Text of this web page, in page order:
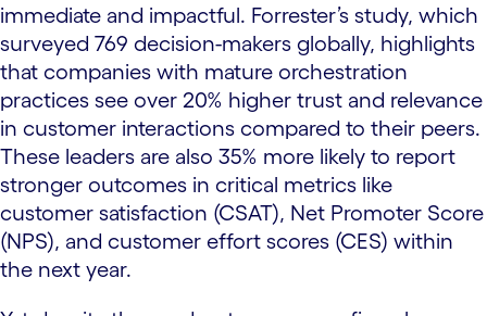
immediate and impactful. Forrester’s study, which
surveyed 769 decision-makers globally, highlights
that companies with mature orchestration
practices see over 20% higher trust and relevance
in customer interactions compared to their peers.
These leaders are also 35% more likely to report
stronger outcomes in critical metrics like
customer satisfaction (CSAT), Net Promoter Score
(NPS), and customer effort scores (CES) within
the next year.